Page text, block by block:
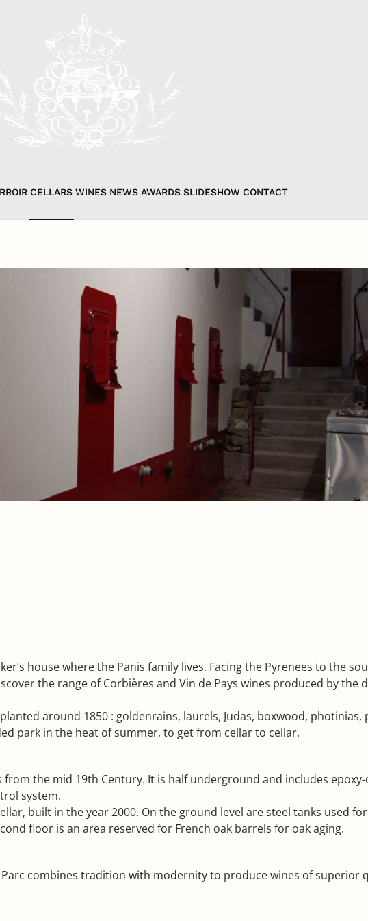
CELLARS WINES NEWS AWARDS SLIDESHOW CONTACT
house where the Panis family lives. Facing the Pyrenees to the
the range of Corbières and Vin de Pays wines produced by the
around 1850 : goldenrains, laurels, Judas, boxwood, photinias,
park in the heat of summer, to get from cellar to cellar.
the mid 19th Century. It is half underground and includes
system.
built in the year 2000. On the ground level are steel tanks used
floor is an area reserved for French oak barrels for oak aging.
combines tradition with modernity to produce wines of superior